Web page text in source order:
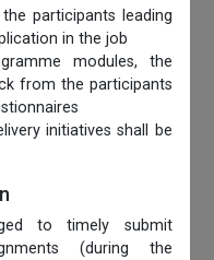
participants leading
in the job
modules, the
from the participants
initiatives shall be
to timely submit
(during the